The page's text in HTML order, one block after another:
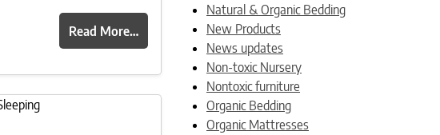
Read More…
Natural & Organic Bedding
New Products
News updates
Non-toxic Nursery
Nontoxic furniture
Organic Bedding
Organic Mattresses